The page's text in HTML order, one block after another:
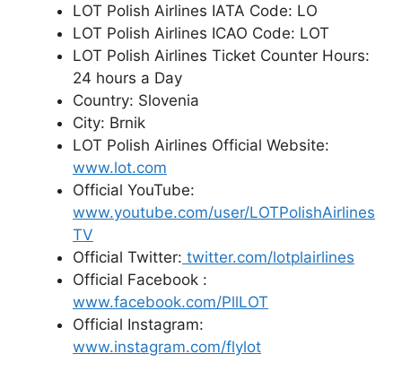
LOT Polish Airlines IATA Code: LO
LOT Polish Airlines ICAO Code: LOT
LOT Polish Airlines Ticket Counter Hours:
24 hours a Day
Country: Slovenia
City: Brnik
LOT Polish Airlines Official Website:
www.lot.com
Official YouTube:
www.youtube.com/user/LOTPolishAirlines
TV
Official Twitter: twitter.com/lotplairlines
Official Facebook :
www.facebook.com/PllLOT
Official Instagram:
www.instagram.com/flylot